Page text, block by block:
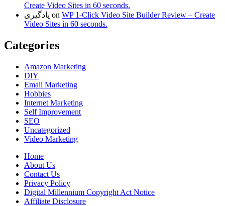
Create Video Sites in 60 seconds.
یادگیری on WP 1-Click Video Site Builder Review – Create
Video Sites in 60 seconds.
Categories
Amazon Marketing
DIY
Email Marketing
Hobbies
Internet Marketing
Self Improvement
SEO
Uncategorized
Video Marketing
Home
About Us
Contact Us
Privacy Policy
Digital Millennium Copyright Act Notice
Affiliate Disclosure